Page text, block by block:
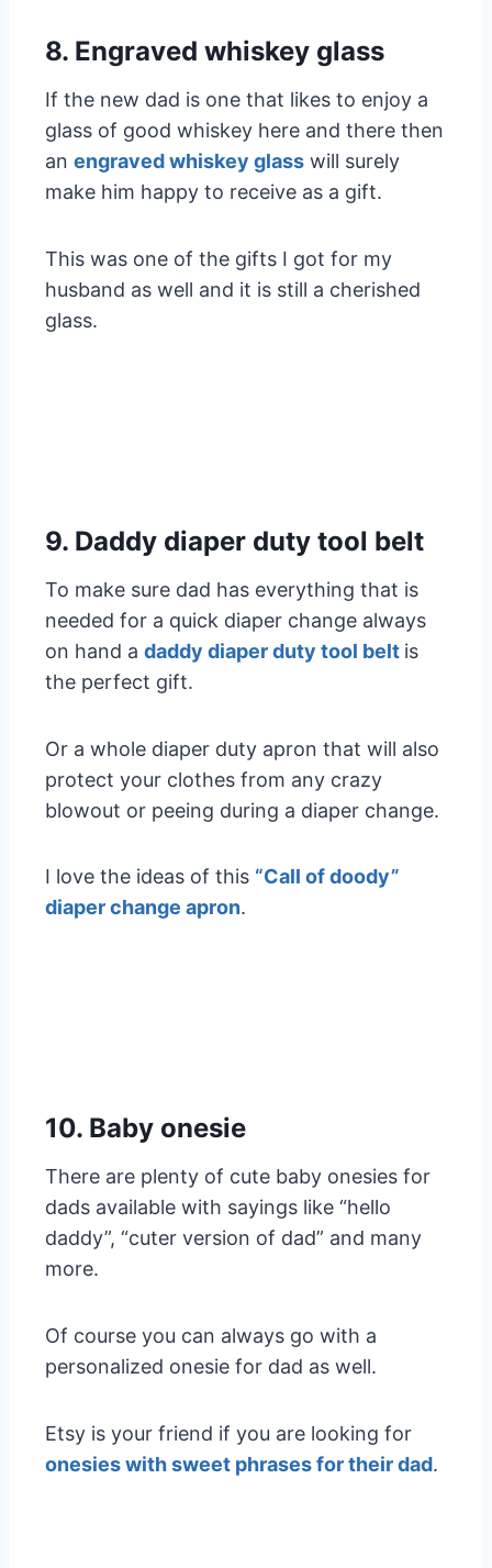
8. Engraved whiskey glass
If the new dad is one that likes to enjoy a
glass of good whiskey here and there then
anengraved whiskey glass will surely
make him happy to receive as a gift.
This was one of the gifts I got for my
husband as well and it is still a cherished
glass.
9. Daddy diaper duty tool belt
To make sure dad has everything that is
needed for a quick diaper change always
on hand adaddy diaper duty tool belt is
the perfect gift.
Or a whole diaper duty apron that will also
protect your clothes from any crazy
blowout or peeing during a diaper change.
I love the ideas of this “Call of doody”
diaper change apron.
10. Baby onesie
There are plenty of cute baby onesies for
dads available with sayings like “hello
daddy”, “cuter version of dad” and many
more.
Of course you can always go with a
personalized onesie for dad as well.
Etsy is your friend if you are looking for
onesies with sweet phrases for their dad.